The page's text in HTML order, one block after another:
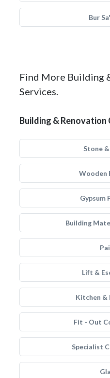
Bur
Find More Building
Services.
Building & Renovation
Stone
Wooden
Gypsum
Building
Lift &
Kitchen &
Fit - Out
Specialist